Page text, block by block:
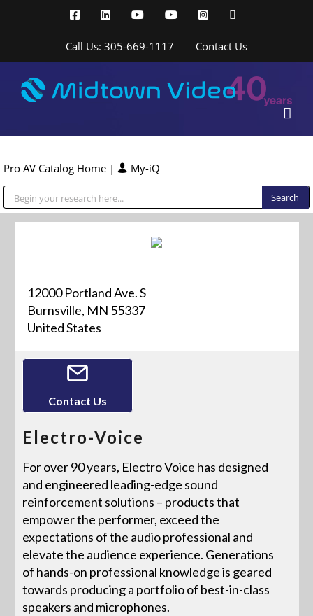
FacebookLinkedInYouTubeYouTubeInstagram
Call Us: 305-669-1117 Contact Us
Pro AV Catalog Home | My-iQ
12000 Portland Ave. S
Burnsville, MN 55337
United States
Contact Us
Electro-Voice
For over 90 years, Electro Voice has designed
and engineered leading-edge sound
reinforcement solutions – products that
empower the performer, exceed the
expectations of the audio professional and
elevate the audience experience. Generations
of hands-on professional knowledge is geared
towards producing a portfolio of best-in-class
speakers and microphones.